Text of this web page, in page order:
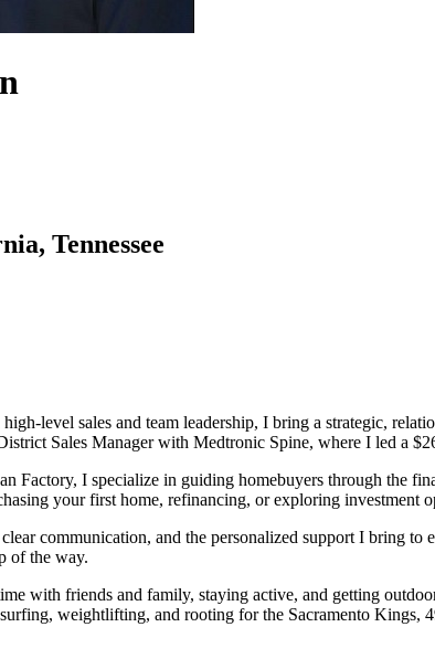
Tennessee
level sales and team leadership, I bring a strategic,
Sales Manager with Medtronic Spine, where I led a
Factory, I specialize in guiding homebuyers through the
your first home, refinancing, or exploring investment
communication, and the personalized support I bring
of the way.
with friends and family, staying active, and getting
weightlifting, and rooting for the Sacramento Kings,